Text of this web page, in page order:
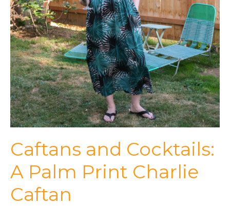
Caftans and Cocktails:
A Palm Print Charlie
Caftan